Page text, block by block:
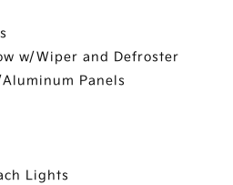
w/Wiper and Defroster
Panels
Lights